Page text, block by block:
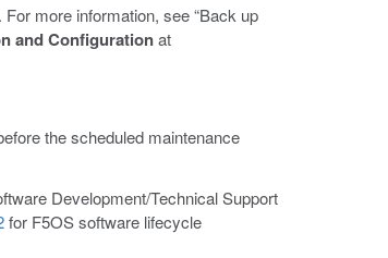
more information, see “Back up
and Configurationat
the scheduled maintenance
Development/Technical Support
for F5OS software lifecycle